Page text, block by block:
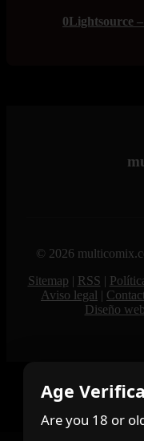
0Lightsource
© 2026
Sitemap | RSS |
Aviso legal |
Diseño web
Age
Are you 18 or